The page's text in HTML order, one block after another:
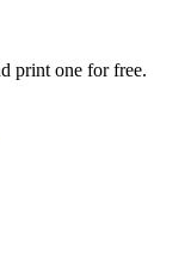
print one for free.